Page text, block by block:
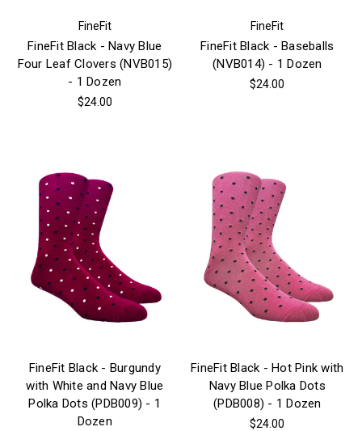
FineFit
FineFit Black - Navy Blue
Four Leaf Clovers (NVB015)
- 1 Dozen
$24.00
FineFit
FineFit Black - Baseballs
(NVB014) - 1 Dozen
$24.00
FineFit Black - Burgundy
with White and Navy Blue
Polka Dots (PDB009) - 1
Dozen
FineFit Black - Hot Pink with
Navy Blue Polka Dots
(PDB008) - 1 Dozen
$24.00